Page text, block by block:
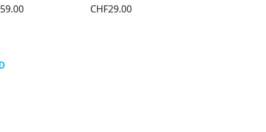
CHF29.00